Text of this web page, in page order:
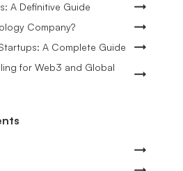
A Definitive Guide
Company?
A Complete Guide
for Web3 and Global